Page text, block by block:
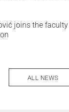
joins the
ALL NEWS